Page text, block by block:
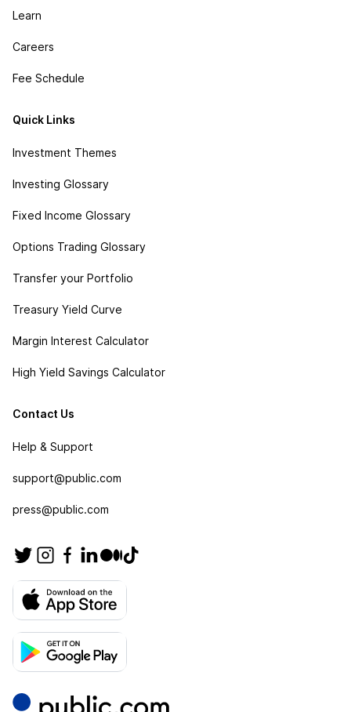
Learn
Careers
Fee Schedule
Quick Links
Investment Themes
Investing Glossary
Fixed Income Glossary
Options Trading Glossary
Transfer your Portfolio
Treasury Yield Curve
Margin Interest Calculator
High Yield Savings Calculator
Contact Us
Help & Support
support@public.com
press@public.com